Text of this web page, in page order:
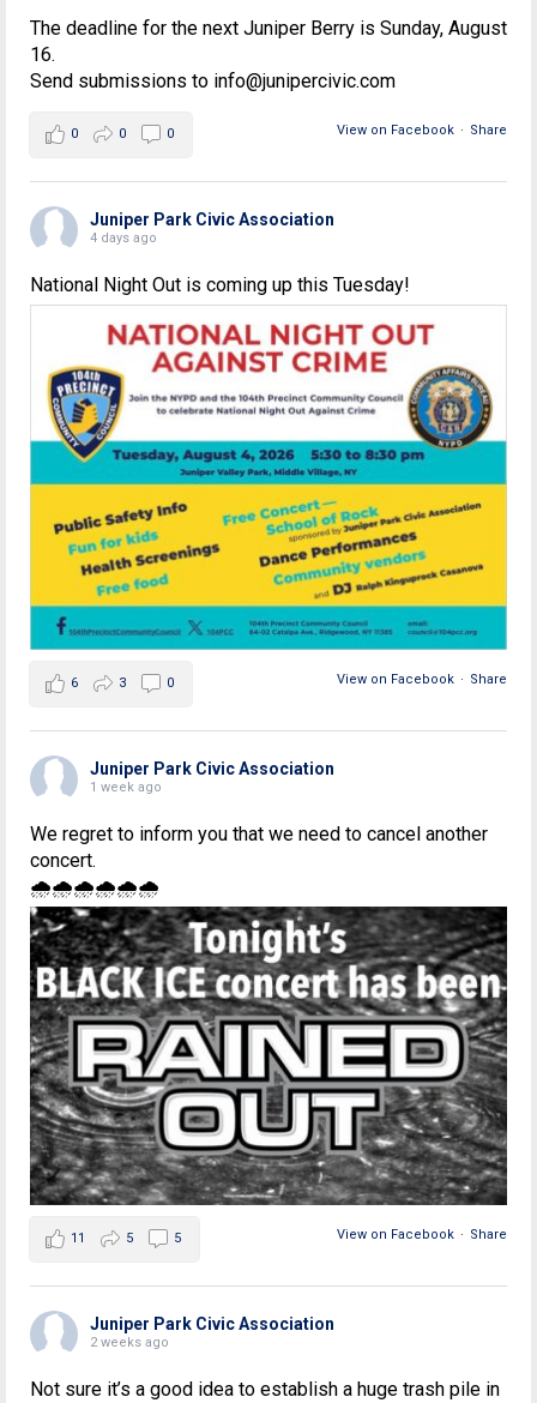
The deadline for the next Juniper Berry is Sunday, August
16.
Send submissions to info@junipercivic.com
View on Facebook · Share
0 0 0
Juniper Park Civic Association
4 days ago
National Night Out is coming up this Tuesday!
View on Facebook · Share
6 3 0
Juniper Park Civic Association
1 week ago
We regret to inform you that we need to cancel another
concert.
🌧🌧🌧🌧🌧🌧
View on Facebook · Share
11 5 5
Juniper Park Civic Association
2 weeks ago
Not sure it’s a good idea to establish a huge trash pile in